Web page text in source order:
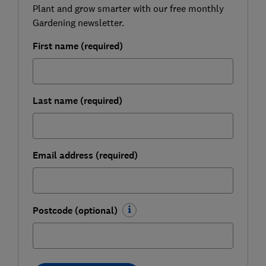
Plant and grow smarter with our free monthly
Gardening newsletter.
First name (required)
Last name (required)
Email address (required)
Postcode (optional)